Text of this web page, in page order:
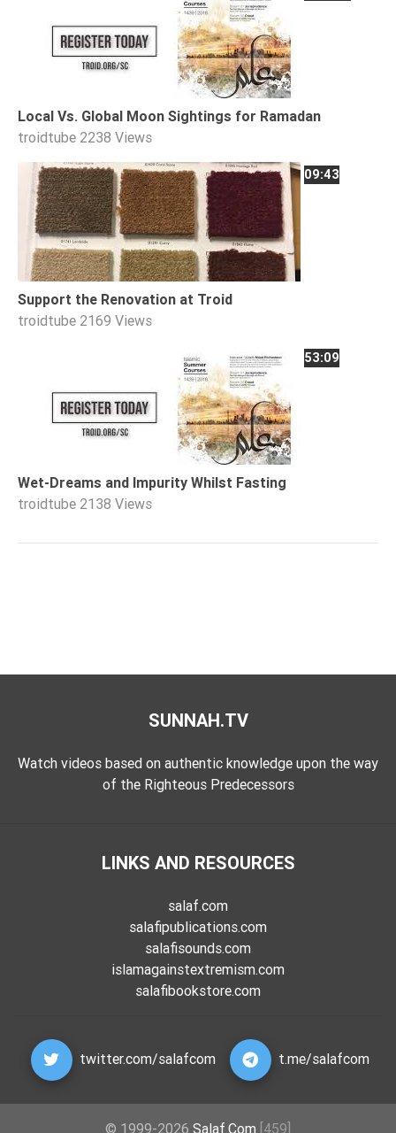
Local Vs. Global Moon Sightings for Ramadan
troidtube 2238 Views
09:43
Support the Renovation at Troid
troidtube 2169 Views
53:09
Wet-Dreams and Impurity Whilst Fasting
troidtube 2138 Views
SUNNAH.TV
Watch videos based on authentic knowledge upon the way
of the Righteous Predecessors
LINKS AND RESOURCES
salaf.com
salafipublications.com
salafisounds.com
islamagainstextremism.com
salafibookstore.com
twitter.com/salafcom t.me/salafcom
© 1999-2026 Salaf.Com [459]